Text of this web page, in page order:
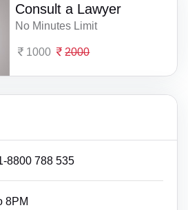
Consult a Lawyer
No Minutes Limit
1000 2000
8800 788 535
8PM